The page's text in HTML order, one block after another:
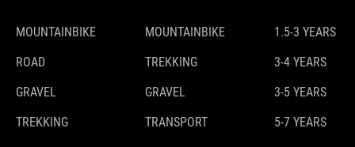
MOUNTAINBIKE
ROAD
GRAVEL
TREKKING
MOUNTAINBIKE
TREKKING
GRAVEL
TRANSPORT
1.5-3 YEARS
3-4 YEARS
3-5 YEARS
5-7 YEARS